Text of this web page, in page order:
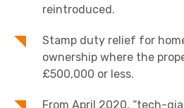
reintroduced.
Stamp duty relief for
ownership where the
£500,000 or less.
From April 2020, “tech-